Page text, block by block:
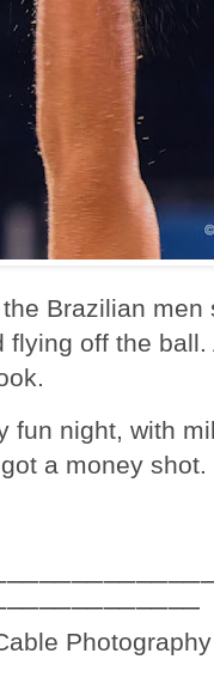
Brazilian
flying off the
fun night, with
a money shot.